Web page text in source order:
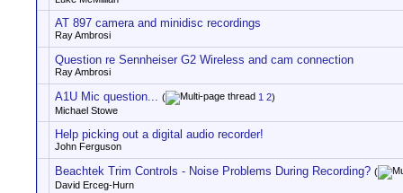
AT 897 camera and minidisc recordings
Ray Ambrosi
Question re Sennheiser G2 Wireless and cam connection
Ray Ambrosi
A1U Mic question... ( 1 2)
Michael Stowe
Help picking out a digital audio recorder!
John Ferguson
Beachtek Trim Controls - Noise Problems During Recording? (
David Erceg-Hurn